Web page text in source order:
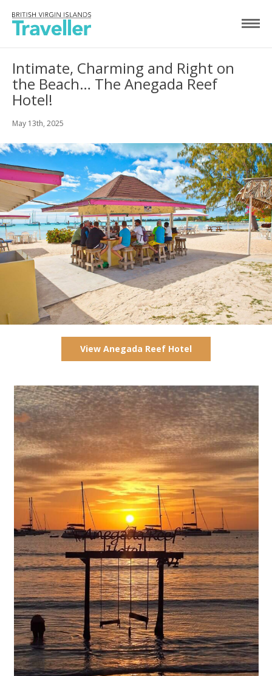
Intimate, Charming and Right on
the Beach… The Anegada Reef
Hotel!
May 13th, 2025
View Anegada Reef Hotel